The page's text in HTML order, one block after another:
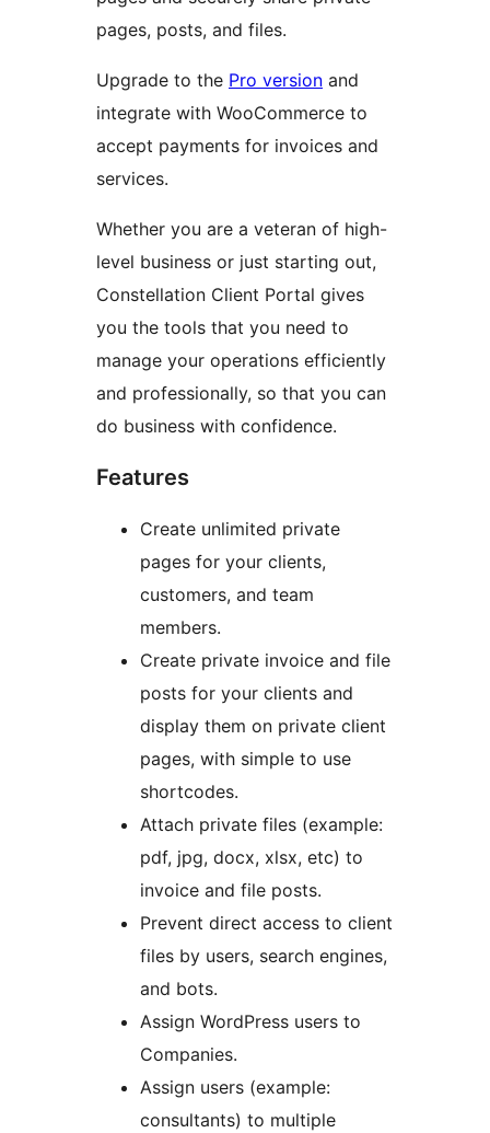
pages, posts, and files.
Upgrade to the Pro version and
integrate with WooCommerce to
accept payments for invoices and
services.
Whether you are a veteran of high-
level business or just starting out,
Constellation Client Portal gives
you the tools that you need to
manage your operations efficiently
and professionally, so that you can
do business with confidence.
Features
Create unlimited private
pages for your clients,
customers, and team
members.
Create private invoice and file
posts for your clients and
display them on private client
pages, with simple to use
shortcodes.
Attach private files (example:
pdf, jpg, docx, xlsx, etc) to
invoice and file posts.
Prevent direct access to client
files by users, search engines,
and bots.
Assign WordPress users to
Companies.
Assign users (example:
consultants) to multiple